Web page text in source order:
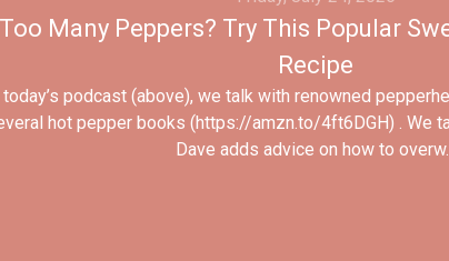
Too Many Peppers? Try This Popular
Recipe
today’s podcast (above), we talk with renowned
hot pepper books (https://amzn.to/4ft6DGH) . We
Dave adds advice on how to